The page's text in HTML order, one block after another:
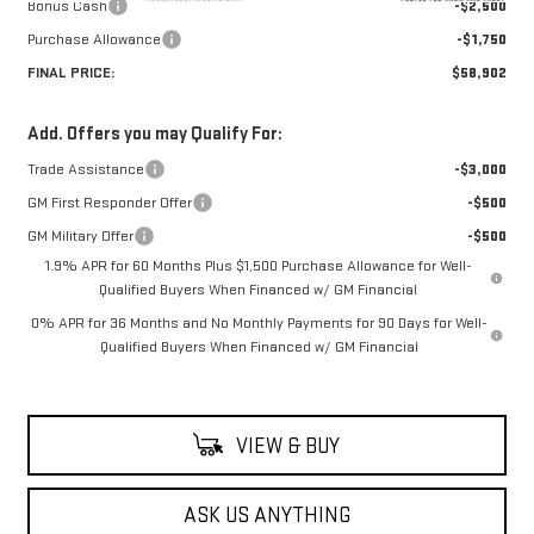
Bonus Cash
-$2,500
Purchase Allowance
-$1,750
FINAL PRICE:
$58,902
Add. Offers you may Qualify For:
Trade Assistance
-$3,000
GM First Responder Offer
-$500
GM Military Offer
-$500
1.9% APR for 60 Months Plus $1,500 Purchase Allowance for Well-
Qualified Buyers When Financed w/ GM Financial
0% APR for 36 Months and No Monthly Payments for 90 Days for Well-
Qualified Buyers When Financed w/ GM Financial
VIEW & BUY
ASK US ANYTHING